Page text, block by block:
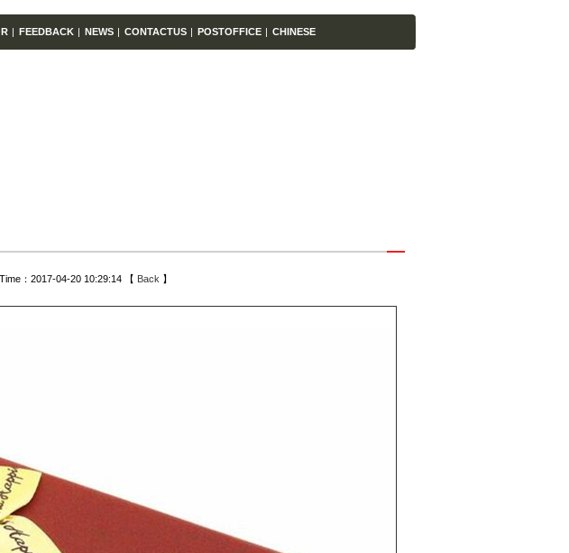
| FEEDBACK| NEWS| CONTACTUS| POSTOFFICE| CHINESE
：2017-04-20 10:29:14 【 Back 】